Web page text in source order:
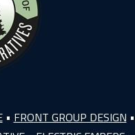
• FRONT GROUP DESIGN •